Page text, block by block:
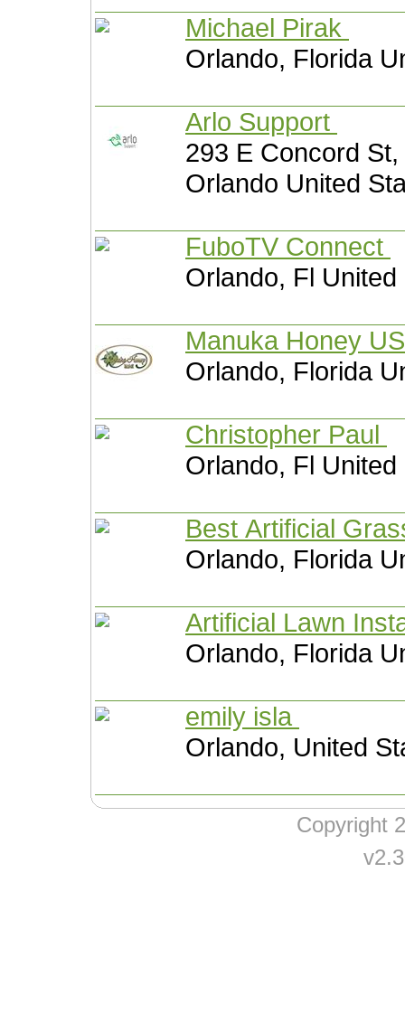
Michael Pirak
Orlando, Florida
Arlo Support
293 E Concord
Orlando United
FuboTV Connect
Orlando, Fl United
Manuka
Orlando, Florida
Christopher Paul
Orlando, Fl United
Best Artificial
Orlando, Florida
Artificial Lawn
Orlando, Florida
emily isla
Orlando, United
Copyright